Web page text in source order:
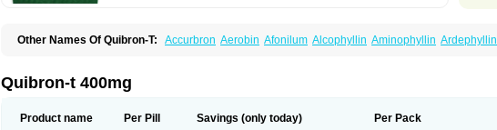
Other Names Of Quibron-T: Accurbron Aerobin Afonilum Alcophyllin Aminophyllin Ardephyllin
Lasma Liopect Marex
Pirasmin
Pneumogéine
Teofylamin sad
Teokap Teolin Teolixir Teolong Teosona Terdan Teromol
Quibron-t 400mg
Product name Per Pill Savings (only today) Per Pack